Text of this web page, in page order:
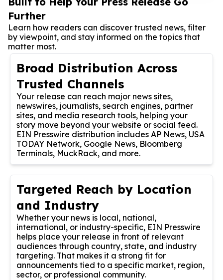
Further
Learn how readers can discover trusted news, filter
by viewpoint, and stay informed on the topics that
matter most.
Broad Distribution Across
Trusted Channels
Your release can reach major news sites,
newswires, journalists, search engines, partner
sites, and media research tools, helping your
story move beyond your website or social feed.
EIN Presswire distribution includes AP News, USA
TODAY Network, Google News, Bloomberg
Terminals, MuckRack, and more.
Targeted Reach by Location
and Industry
Whether your news is local, national,
international, or industry-specific, EIN Presswire
helps place your release in front of relevant
audiences through country, state, and industry
targeting. That makes it a strong fit for
announcements tied to a specific market, region,
sector, or professional community.